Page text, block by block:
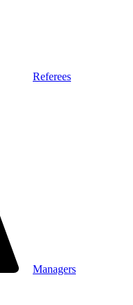
Referees
Managers